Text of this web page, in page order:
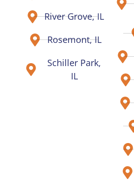
River Grove, IL
Rosemont, IL
Schiller Park,
IL